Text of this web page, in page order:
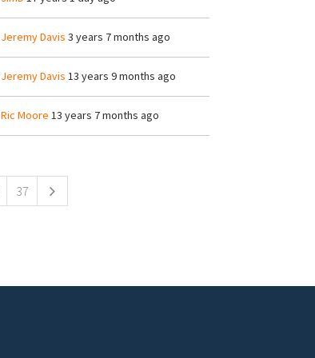
Jeremy Davis 3 years 7 months ago
Jeremy Davis 13 years 9 months ago
Ric Moore 13 years 7 months ago
37